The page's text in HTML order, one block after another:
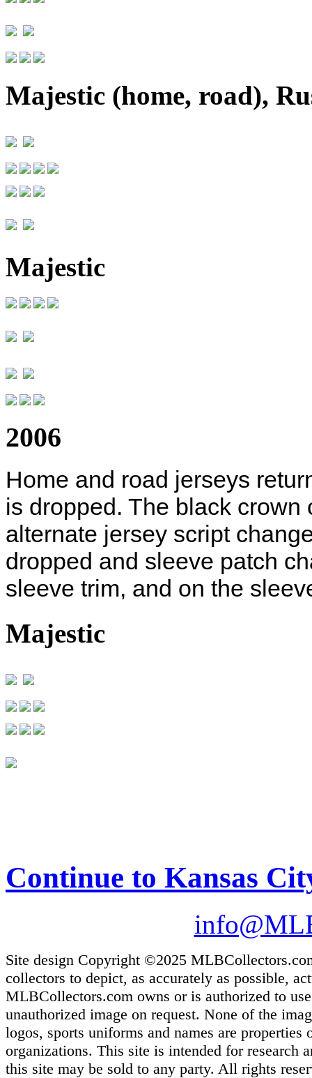
Majestic (home, road),
Majestic
2006
Home and road jerseys
is dropped. The black
alternate jersey script
dropped and sleeve patch
sleeve trim, and on the
Majestic
Continue to Kansas
Site design Copyright ©2025
collectors to depict, as accurately as possible,
MLBCollectors.com owns or is authorized to
unauthorized image on request. None of the
logos, sports uniforms and names are
organizations. This site is intended for research
this site may be sold to any party. All rights